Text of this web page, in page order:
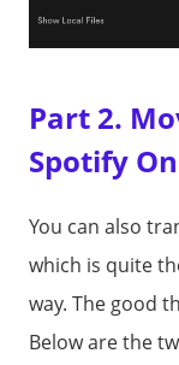
Part 2.
Spotify
You can also
which is quite
way. The good
Below are the